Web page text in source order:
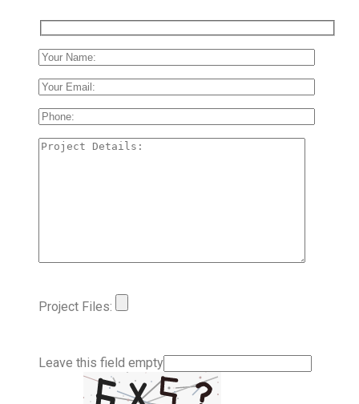
Project Files:
Leave this field empty